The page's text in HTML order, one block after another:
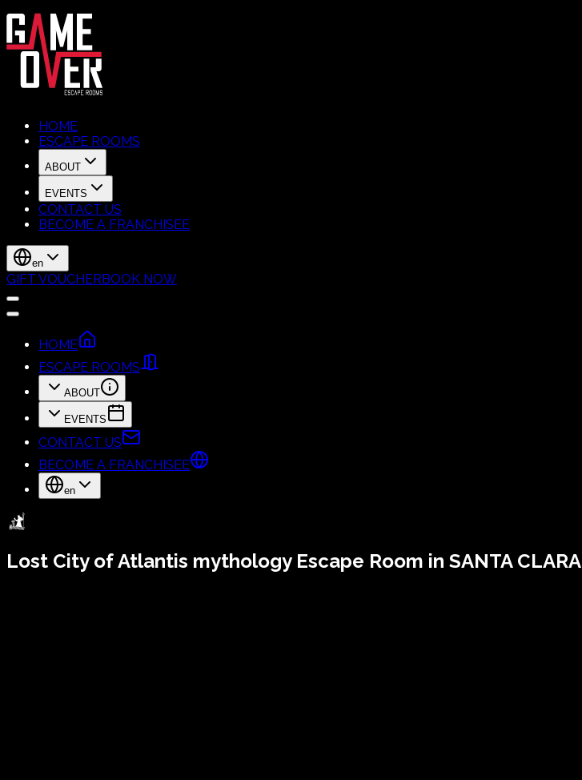
HOME
ESCAPE ROOMS
ABOUT
EVENTS
CONTACT US
BECOME A FRANCHISEE
en
GIFT VOUCHERBOOK NOW
HOME
ESCAPE ROOMS
ABOUT
EVENTS
CONTACT US
BECOME A FRANCHISEE
en
Lost City of Atlantis mythology Escape Room in SANTA CLARA